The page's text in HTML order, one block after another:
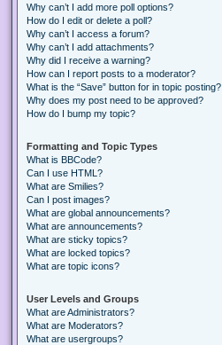
Why can’t I add more poll options?
How do I edit or delete a poll?
Why can’t I access a forum?
Why can’t I add attachments?
Why did I receive a warning?
How can I report posts to a moderator?
What is the “Save” button for in topic posting?
Why does my post need to be approved?
How do I bump my topic?
Formatting and Topic Types
What is BBCode?
Can I use HTML?
What are Smilies?
Can I post images?
What are global announcements?
What are announcements?
What are sticky topics?
What are locked topics?
What are topic icons?
User Levels and Groups
What are Administrators?
What are Moderators?
What are usergroups?